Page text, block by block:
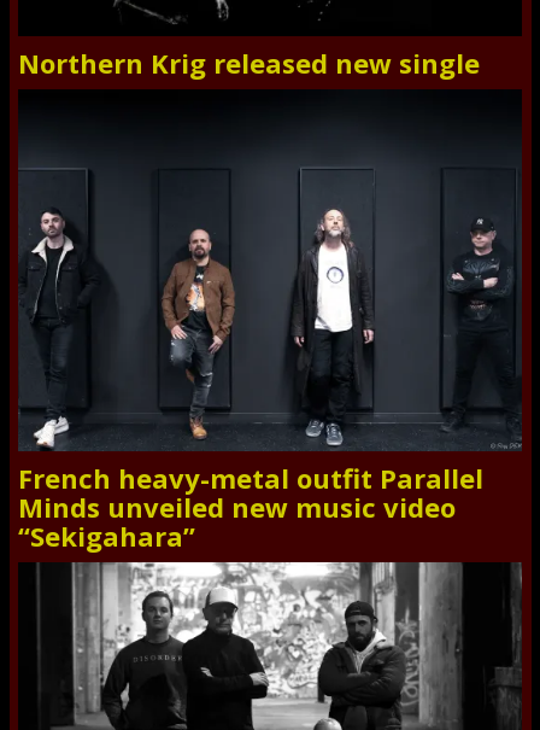
Northern Krig released new single
French heavy-metal outfit Parallel
Minds unveiled new music video
“Sekigahara”